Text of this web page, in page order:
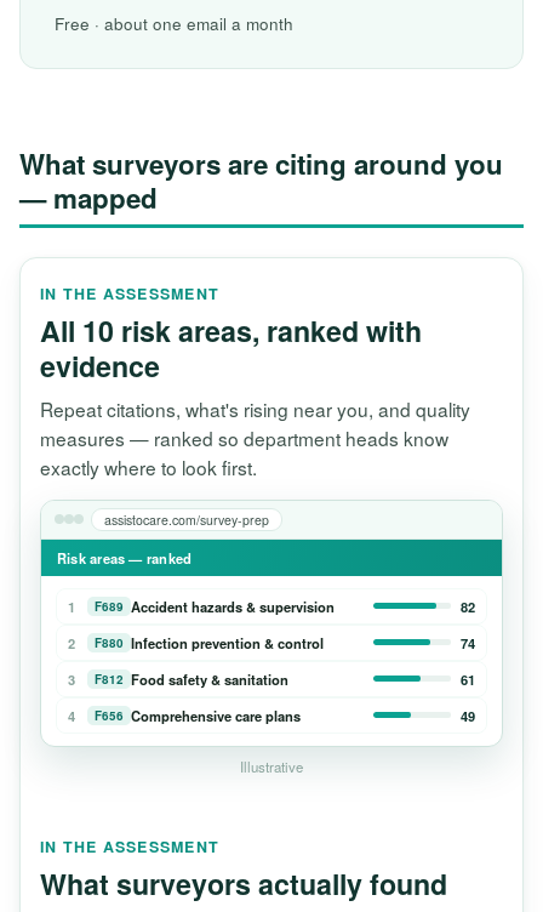
Free · about one email a month
What surveyors are citing around you
— mapped
IN THE ASSESSMENT
All 10 risk areas, ranked with
evidence
Repeat citations, what's rising near you, and quality
measures — ranked so department heads know
exactly where to look first.
assistocare.com/survey-prep
Risk areas — ranked
1 F689 Accident hazards & supervision
82
2
F880 Infection prevention & control
74
3
F812 Food safety & sanitation
61
4
F656 Comprehensive care plans 49
Illustrative
IN THE ASSESSMENT
What surveyors actually found